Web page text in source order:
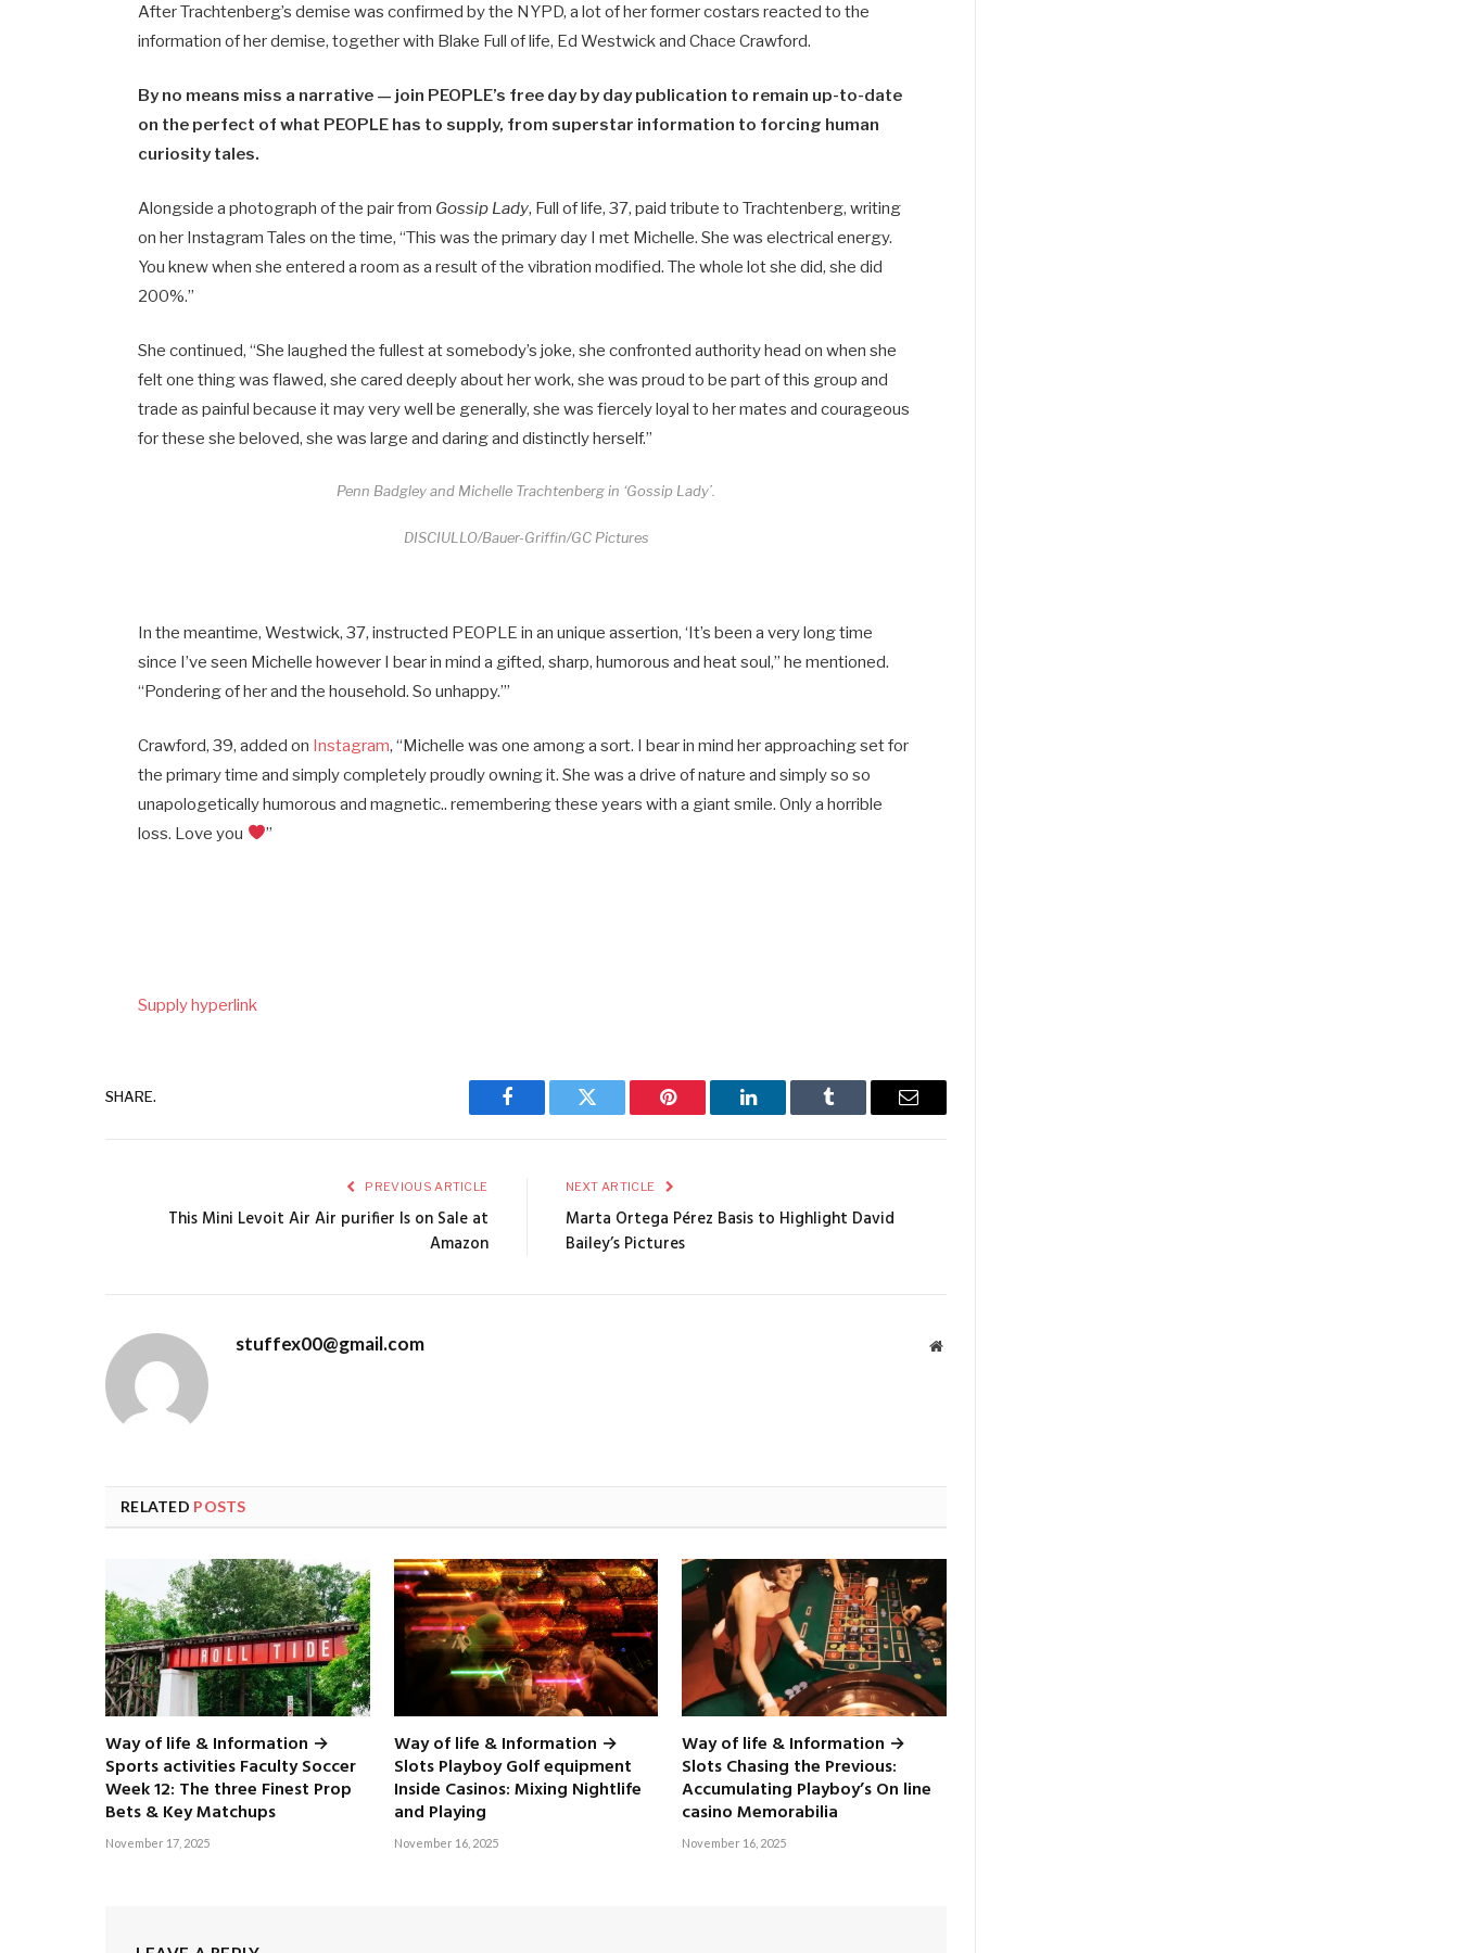
After Trachtenberg’s demise was confirmed by the NYPD, a lot of her former costars reacted to the
information of her demise, together with Blake Full of life, Ed Westwick and Chace Crawford.
By no means miss a narrative — join PEOPLE’s free day by day publication to remain up-to-date
on the perfect of what PEOPLE has to supply​​, from superstar information to forcing human
curiosity tales.
Alongside a photograph of the pair from Gossip Lady, Full of life, 37, paid tribute to Trachtenberg, writing
on her Instagram Tales on the time, “This was the primary day I met Michelle. She was electrical energy.
You knew when she entered a room as a result of the vibration modified. The whole lot she did, she did
200%.”
She continued, “She laughed the fullest at somebody’s joke, she confronted authority head on when she
felt one thing was flawed, she cared deeply about her work, she was proud to be part of this group and
trade as painful because it may very well be generally, she was fiercely loyal to her mates and courageous
for these she beloved, she was large and daring and distinctly herself.”
Penn Badgley and Michelle Trachtenberg in ‘Gossip Lady’.
DISCIULLO/Bauer-Griffin/GC Pictures
In the meantime, Westwick, 37, instructed PEOPLE in an unique assertion, ‘It’s been a very long time
since I’ve seen Michelle however I bear in mind a gifted, sharp, humorous and heat soul,” he mentioned.
“Pondering of her and the household. So unhappy.’”
Crawford, 39, added on Instagram, “Michelle was one among a sort. I bear in mind her approaching set for
the primary time and simply completely proudly owning it. She was a drive of nature and simply so so
unapologetically humorous and magnetic.. remembering these years with a giant smile. Only a horrible
loss. Love you
”
Supply hyperlink
SHARE.
Facebook Twitter Pinterest LinkedIn Tumblr Email
PREVIOUS ARTICLE
This Mini Levoit Air Air purifier Is on Sale at
Amazon
NEXT ARTICLE
Marta Ortega Pérez Basis to Highlight David
Bailey’s Pictures
stuffex00@gmail.com Website
RELATED POSTS
Way of life & Information →
Sports activities Faculty Soccer
Week 12: The three Finest Prop
Bets & Key Matchups
November 17, 2025
Way of life & Information →
Slots Playboy Golf equipment
Inside Casinos: Mixing Nightlife
and Playing
November 16, 2025
Way of life & Information →
Slots Chasing the Previous:
Accumulating Playboy’s On line
casino Memorabilia
November 16, 2025